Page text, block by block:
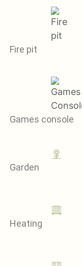
Fire pit
Games console
Garden
Heating